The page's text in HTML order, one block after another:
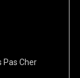
Pas Cher